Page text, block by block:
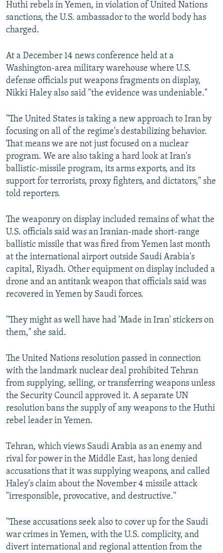
Huthi rebels in Yemen, in violation of United Nations
sanctions, the U.S. ambassador to the world body has
charged.
At a December 14 news conference held at a
Washington-area military warehouse where U.S.
defense officials put weapons fragments on display,
Nikki Haley also said "the evidence was undeniable."
"The United States is taking a new approach to Iran by
focusing on all of the regime's destabilizing behavior.
That means we are not just focused on a nuclear
program. We are also taking a hard look at Iran's
ballistic-missile program, its arms exports, and its
support for terrorists, proxy fighters, and dictators," she
told reporters.
The weaponry on display included remains of what the
U.S. officials said was an Iranian-made short-range
ballistic missile that was fired from Yemen last month
at the international airport outside Saudi Arabia's
capital, Riyadh. Other equipment on display included a
drone and an antitank weapon that officials said was
recovered in Yemen by Saudi forces.
"They might as well have had 'Made in Iran' stickers on
them," she said.
The United Nations resolution passed in connection
with the landmark nuclear deal prohibited Tehran
from supplying, selling, or transferring weapons unless
the Security Council approved it. A separate UN
resolution bans the supply of any weapons to the Huthi
rebel leader in Yemen.
Tehran, which views Saudi Arabia as an enemy and
rival for power in the Middle East, has long denied
accusations that it was supplying weapons, and called
Haley's claim about the November 4 missile attack
"irresponsible, provocative, and destructive."
"These accusations seek also to cover up for the Saudi
war crimes in Yemen, with the U.S. complicity, and
divert international and regional attention from the